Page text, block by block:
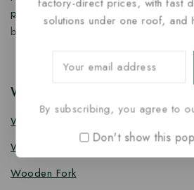
products
designed for quality, safety,
business growth.
Wooden Cutlery
Wooden Spoon
Wooden Knife
Wooden Fork
solutions under one roof, and
By subscribing, you agree to
Don't show this